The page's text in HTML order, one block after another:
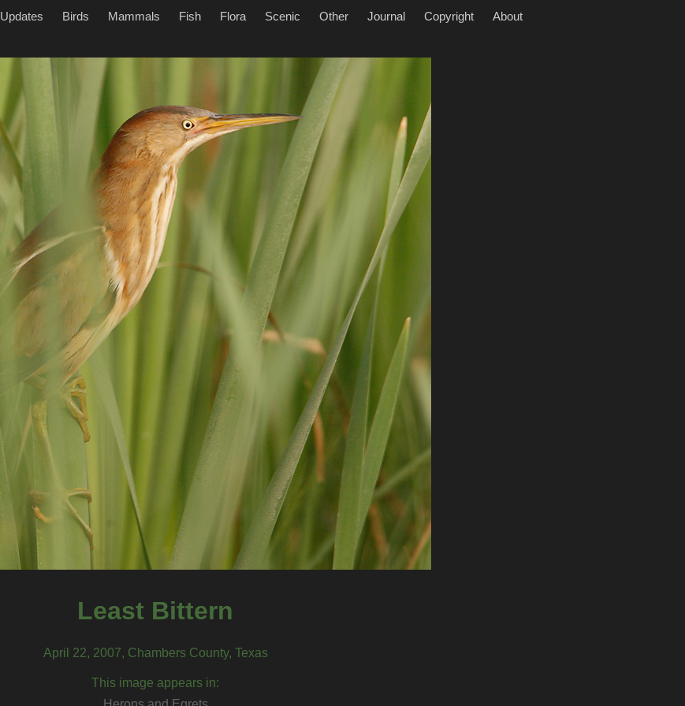
Updates Birds Mammals Fish Flora Scenic Other Journal Copyright About
Least Bittern
April 22, 2007, Chambers County, Texas
This image appears in: